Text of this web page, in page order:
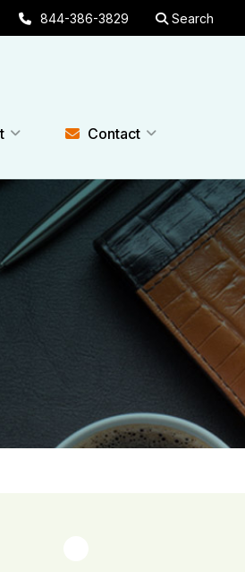
844-386-3829 Search
Contact